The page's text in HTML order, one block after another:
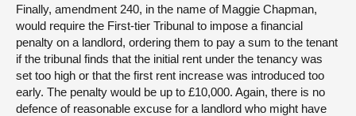
Finally, amendment 240, in the name of Maggie Chapman,
would require the First-tier Tribunal to impose a financial
penalty on a landlord, ordering them to pay a sum to the tenant
if the tribunal finds that the initial rent under the tenancy was
set too high or that the first rent increase was introduced too
early. The penalty would be up to £10,000. Again, there is no
defence of reasonable excuse for a landlord who might have